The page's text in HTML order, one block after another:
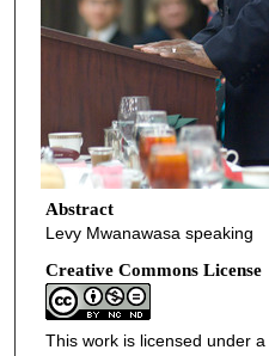
Abstract
Levy Mwanawasa speaking
Creative Commons License
This work is licensed under a